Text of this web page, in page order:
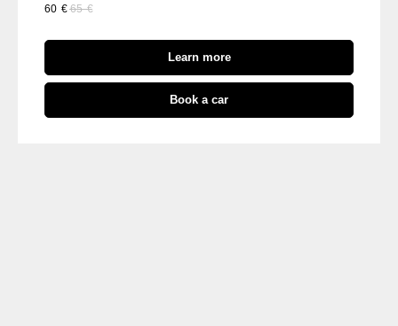
60 € 65 €
Learn more
Book a car